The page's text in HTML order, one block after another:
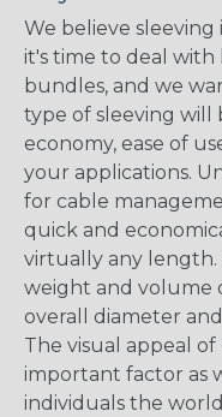
We believe
it's time to deal with
bundles, and we
type of sleeving
economy, ease of
your applications.
for cable
quick and
virtually any length.
weight and volume
overall diameter
The visual appeal of
important factor as
individuals the